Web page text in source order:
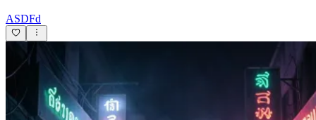
ASDFd